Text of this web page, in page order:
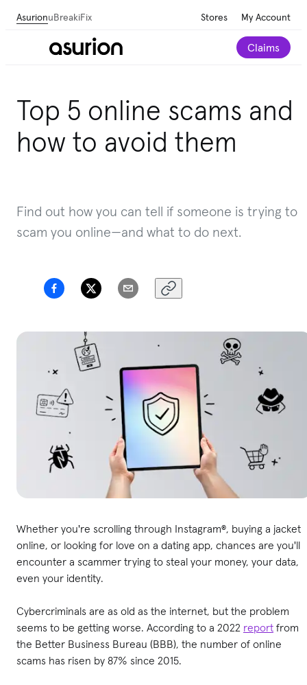
AsurionuBreakiFix Stores My Account
Claims
Top 5 online scams and
how to avoid them
Find out how you can tell if someone is trying to
scam you online—and what to do next.
Whether you're scrolling through Instagram®, buying a jacket
online, or looking for love on a dating app, chances are you'll
encounter a scammer trying to steal your money, your data,
even your identity.
Cybercriminals are as old as the internet, but the problem
seems to be getting worse. According to a 2022 report from
the Better Business Bureau (BBB), the number of online
scams has risen by 87% since 2015.